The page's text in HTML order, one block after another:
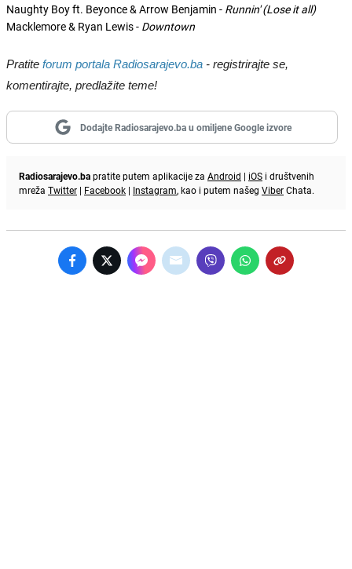
Naughty Boy ft. Beyonce & Arrow Benjamin - Runnin' (Lose it all)
Macklemore & Ryan Lewis - Downtown
Pratite forum portala Radiosarajevo.ba - registrirajte se,
komentirajte, predlažite teme!
Dodajte Radiosarajevo.ba u omiljene Google izvore
Radiosarajevo.bapratite putem aplikacije za Android | iOS i društvenih
mreža Twitter | Facebook | Instagram, kao i putem našeg ViberChata.